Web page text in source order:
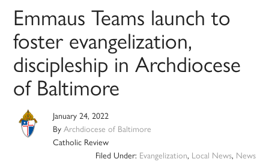
Emmaus Teams launch to
foster evangelization,
discipleship in Archdiocese
of Baltimore
January 24, 2022
ByArchdiocese of Baltimore
Catholic Review
Filed Under: Evangelization, Local News, News